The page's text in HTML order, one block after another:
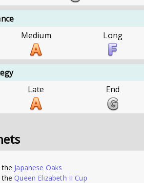
Medium Long
Late End
the Japanese Oaks
the Queen Elizabeth II Cup